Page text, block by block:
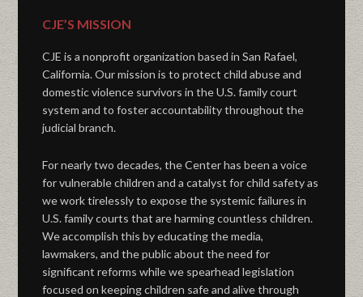
CJE’S MISSION
CJE is a nonprofit organization based in San Rafael,
California. Our mission is to protect child abuse and
domestic violence survivors in the U.S. family court
system and to foster accountability throughout the
judicial branch.
For nearly two decades, the Center has been a voice
for vulnerable children and a catalyst for child safety as
we work tirelessly to expose the systemic failures in
U.S. family courts that are harming countless children.
We accomplish this by educating the media,
lawmakers, and the public about the need for
significant reforms while we spearhead legislation
focused on keeping children safe and alive through